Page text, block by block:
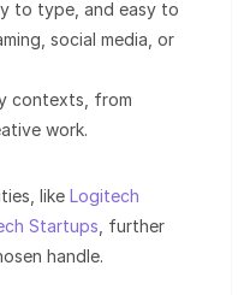
to type, and easy to
social media, or
contexts, from
work.
like Logitech
Startups , further
handle.